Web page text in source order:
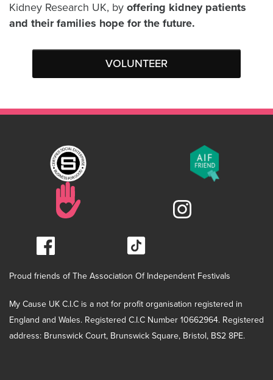
Kidney Research UK, by offering kidney patients
and their families hope for the future.
VOLUNTEER
Proud friends of The Association Of Independent Festivals
My Cause UK C.I.C is a not for profit organisation registered in
England and Wales. Registered C.I.C Number 10662964. Registered
address: Brunswick Court, Brunswick Square, Bristol, BS2 8PE.